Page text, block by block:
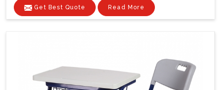
Get Best Quote Read More